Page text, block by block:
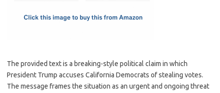
The provided text is a breaking-style political claim in which
President Trump accuses California Democrats of stealing votes.
The message frames the situation as an urgent and ongoing threat